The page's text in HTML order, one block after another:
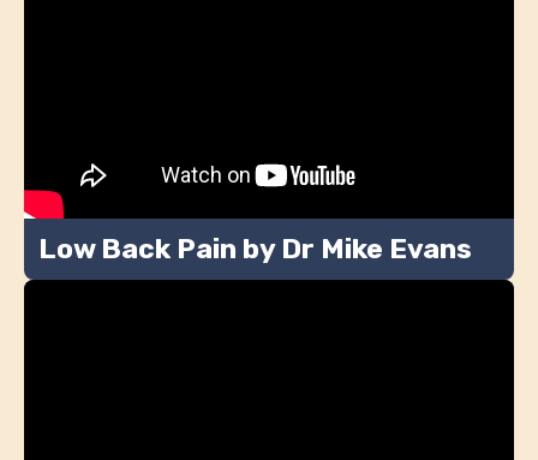
Low Back Pain by Dr Mike Evans